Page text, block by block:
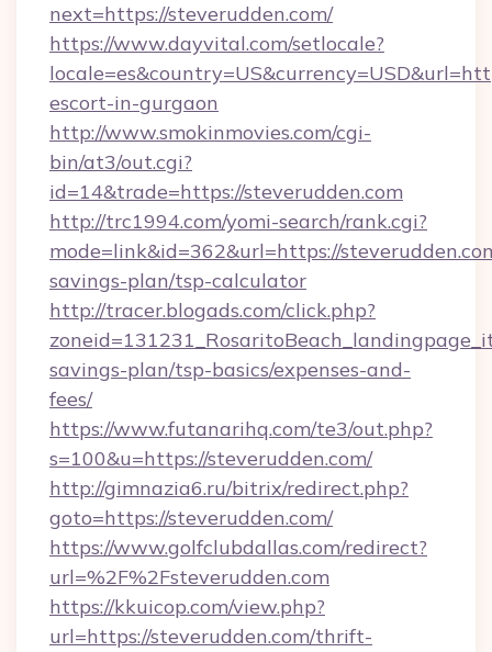
next=https://steverudden.com/
https://www.dayvital.com/setlocale?
escort-in-gurgaon
http://www.smokinmovies.com/cgi-
bin/at3/out.cgi?
id=14&trade=https://steverudden.com
http://trc1994.com/yomi-search/rank.cgi?
mode=link&id=362&url=https://
savings-plan/tsp-calculator
http://tracer.blogads.com/click.php?
savings-plan/tsp-basics/expenses-and-
fees/
https://www.futanarihq.com/te3/out.php?
s=100&u=https://steverudden.com/
http://gimnazia6.ru/bitrix/redirect.php?
goto=https://steverudden.com/
https://www.golfclubdallas.com/redirect?
url=%2F%2Fsteverudden.com
https://kkuicop.com/view.php?
url=https://steverudden.com/thrift-